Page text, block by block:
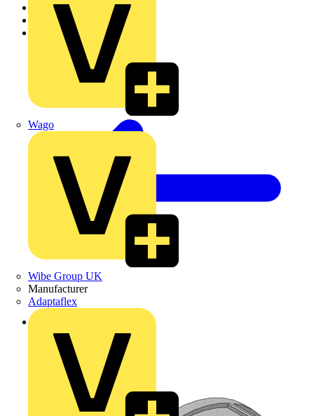
Wago
Wibe Group UK
Manufacturer
Adaptaflex
Home
Products
Back to Products